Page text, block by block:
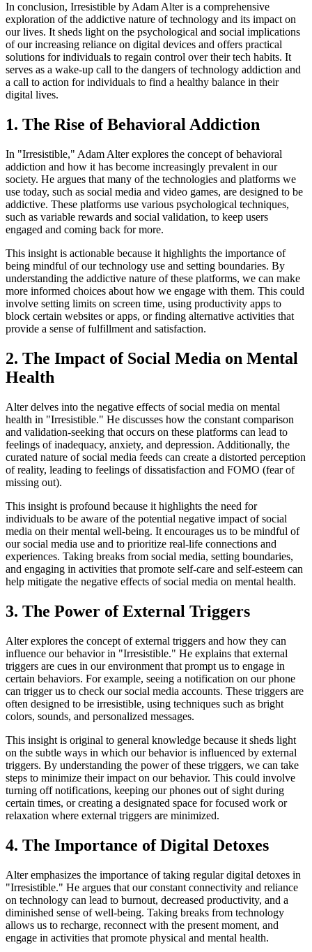
In conclusion, Irresistible by Adam Alter is a comprehensive
exploration of the addictive nature of technology and its impact on
our lives. It sheds light on the psychological and social implications
of our increasing reliance on digital devices and offers practical
solutions for individuals to regain control over their tech habits. It
serves as a wake-up call to the dangers of technology addiction and
a call to action for individuals to find a healthy balance in their
digital lives.
1. The Rise of Behavioral Addiction
In "Irresistible," Adam Alter explores the concept of behavioral
addiction and how it has become increasingly prevalent in our
society. He argues that many of the technologies and platforms we
use today, such as social media and video games, are designed to be
addictive. These platforms use various psychological techniques,
such as variable rewards and social validation, to keep users
engaged and coming back for more.
This insight is actionable because it highlights the importance of
being mindful of our technology use and setting boundaries. By
understanding the addictive nature of these platforms, we can make
more informed choices about how we engage with them. This could
involve setting limits on screen time, using productivity apps to
block certain websites or apps, or finding alternative activities that
provide a sense of fulfillment and satisfaction.
2. The Impact of Social Media on Mental
Health
Alter delves into the negative effects of social media on mental
health in "Irresistible." He discusses how the constant comparison
and validation-seeking that occurs on these platforms can lead to
feelings of inadequacy, anxiety, and depression. Additionally, the
curated nature of social media feeds can create a distorted perception
of reality, leading to feelings of dissatisfaction and FOMO (fear of
missing out).
This insight is profound because it highlights the need for
individuals to be aware of the potential negative impact of social
media on their mental well-being. It encourages us to be mindful of
our social media use and to prioritize real-life connections and
experiences. Taking breaks from social media, setting boundaries,
and engaging in activities that promote self-care and self-esteem can
help mitigate the negative effects of social media on mental health.
3. The Power of External Triggers
Alter explores the concept of external triggers and how they can
influence our behavior in "Irresistible." He explains that external
triggers are cues in our environment that prompt us to engage in
certain behaviors. For example, seeing a notification on our phone
can trigger us to check our social media accounts. These triggers are
often designed to be irresistible, using techniques such as bright
colors, sounds, and personalized messages.
This insight is original to general knowledge because it sheds light
on the subtle ways in which our behavior is influenced by external
triggers. By understanding the power of these triggers, we can take
steps to minimize their impact on our behavior. This could involve
turning off notifications, keeping our phones out of sight during
certain times, or creating a designated space for focused work or
relaxation where external triggers are minimized.
4. The Importance of Digital Detoxes
Alter emphasizes the importance of taking regular digital detoxes in
"Irresistible." He argues that our constant connectivity and reliance
on technology can lead to burnout, decreased productivity, and a
diminished sense of well-being. Taking breaks from technology
allows us to recharge, reconnect with the present moment, and
engage in activities that promote physical and mental health.